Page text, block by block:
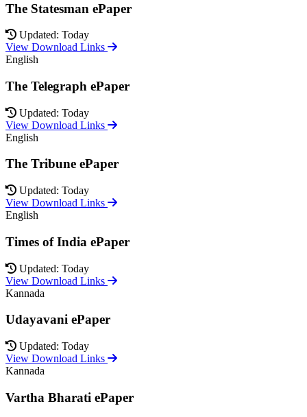
The Statesman ePaper
Updated: Today
View Download Links
English
The Telegraph ePaper
Updated: Today
View Download Links
English
The Tribune ePaper
Updated: Today
View Download Links
English
Times of India ePaper
Updated: Today
View Download Links
Kannada
Udayavani ePaper
Updated: Today
View Download Links
Kannada
Vartha Bharati ePaper